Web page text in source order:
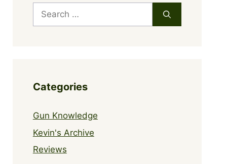
Search
for:
Categories
Gun Knowledge
Kevin's Archive
Reviews